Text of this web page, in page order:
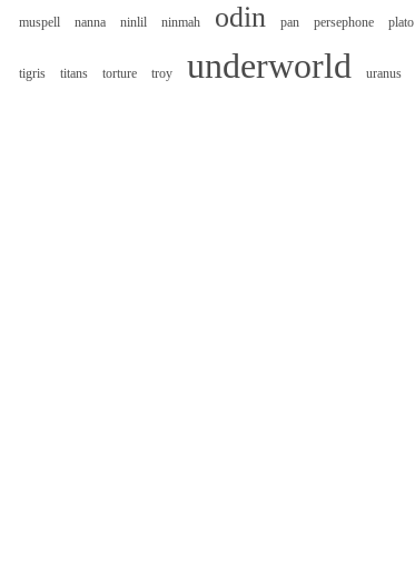
muspell nanna ninlil ninmah odin pan persephone plato
tigris titans torture troy underworld uranus